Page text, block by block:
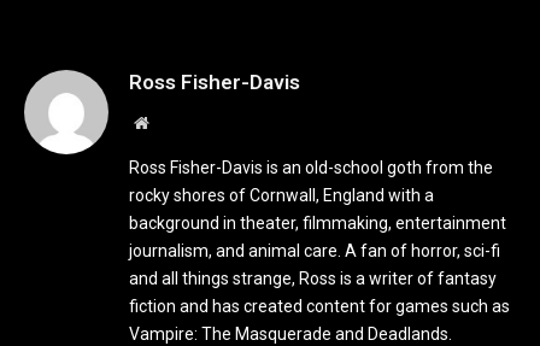
Ross Fisher-Davis
Website
Ross Fisher-Davis is an old-school goth from the
rocky shores of Cornwall, England with a
background in theater, filmmaking, entertainment
journalism, and animal care. A fan of horror, sci-fi
and all things strange, Ross is a writer of fantasy
fiction and has created content for games such as
Vampire: The Masquerade and Deadlands.